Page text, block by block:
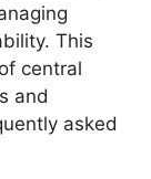
This
central
and
asked